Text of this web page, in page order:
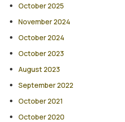
October 2025
November 2024
October 2024
October 2023
August 2023
September 2022
October 2021
October 2020